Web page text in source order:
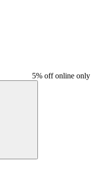
5% off online only